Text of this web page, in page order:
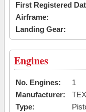
First Registered
Airframe:
Landing Gear:
Engines
No. Engines:
1
Manufacturer:
Type: